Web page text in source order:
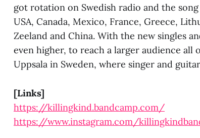
got rotation on Swedish radio and the
USA, Canada, Mexico, France, Greece,
Zeeland and China. With the new singles
even higher, to reach a larger audience all
Uppsala in Sweden, where singer and
[Links]
https://killingkind.bandcamp.com/
https://www.instagram.com/